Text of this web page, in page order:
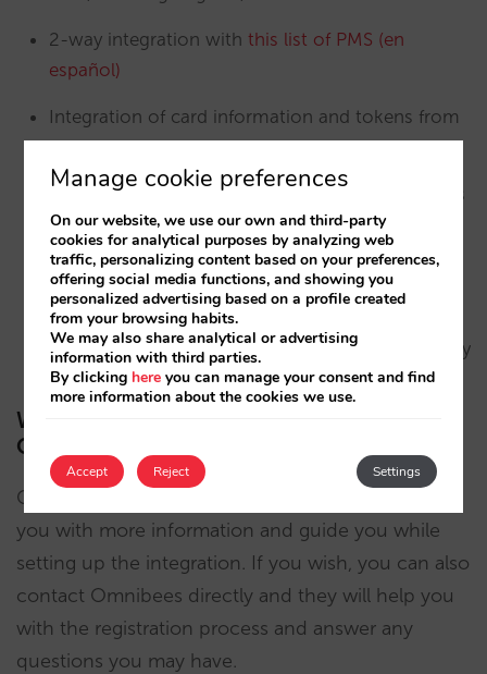
2-way integration with this list of PMS (en
español)
Integration of card information and tokens from
payment platforms
Multi-ownership modules for simplifying charges
and maintaining tariff structures
Business Intelligence that will help you to make
the best decisions to boost your direct channel
Constantly evolving development and adaptability
What to do if you are interested in
Omnibees
Contact your account manager, who will provide
you with more information and guide you while
setting up the integration. If you wish, you can also
contact Omnibees directly and they will help you
with the registration process and answer any
questions you may have.
Manage cookie preferences
On our website, we use our own and third-party
cookies for analytical purposes by analyzing web
traffic, personalizing content based on your preferences,
offering social media functions, and showing you
personalized advertising based on a profile created
from your browsing habits.
We may also share analytical or advertising
information with third parties.
By clicking here you can manage your consent and find
more information about the cookies we use.
Accept Settings
Reject